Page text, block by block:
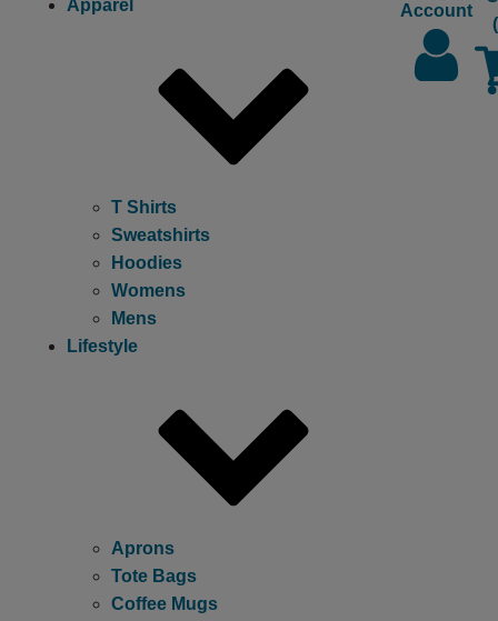
Apparel
T Shirts
Sweatshirts
Hoodies
Womens
Mens
Lifestyle
Aprons
Tote Bags
Coffee Mugs
Account